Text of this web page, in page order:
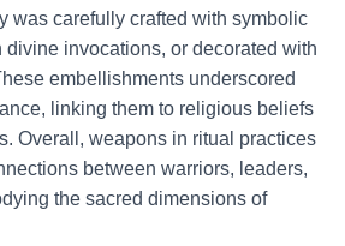
was carefully crafted with symbolic
divine invocations, or decorated with
embellishments underscored
linking them to religious beliefs
Overall, weapons in ritual practices
between warriors, leaders,
the sacred dimensions of